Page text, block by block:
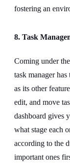
fostering an
8. Task
Coming under
task manager
as its other
edit, and move
dashboard gives
what stage each
according to the
important ones